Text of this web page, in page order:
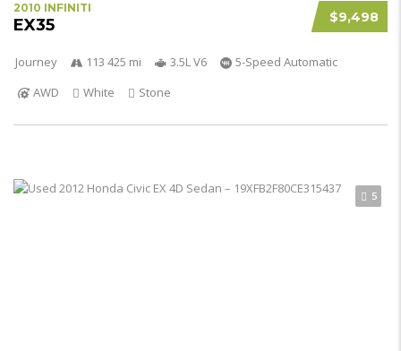
$9,498
2010 INFINITI
EX35
Journey 113 425 mi 3.5L V6
5-Speed Automatic
AWD
White Stone
5